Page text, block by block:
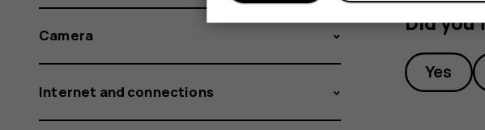
Did you
Yes
Camera
Internet and connections